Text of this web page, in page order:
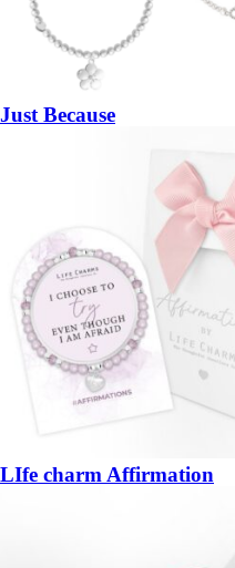
Just Because
LIfe charm Affirmation